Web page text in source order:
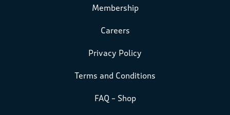
Membership
Careers
Privacy Policy
Terms and Conditions
FAQ – Shop